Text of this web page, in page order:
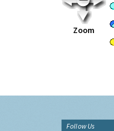
Zoom
Follow Us